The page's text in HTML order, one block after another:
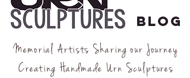
BLOG
Memorial Artists Sharing our Journey
Creating Handmade Urn Sculptures